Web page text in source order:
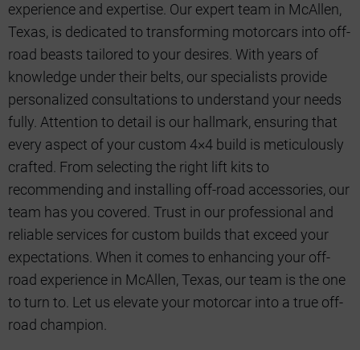
experience and expertise. Our expert team in McAllen,
Texas, is dedicated to transforming motorcars into off-
road beasts tailored to your desires. With years of
knowledge under their belts, our specialists provide
personalized consultations to understand your needs
fully. Attention to detail is our hallmark, ensuring that
every aspect of your custom 4×4 build is meticulously
crafted. From selecting the right lift kits to
recommending and installing off-road accessories, our
team has you covered. Trust in our professional and
reliable services for custom builds that exceed your
expectations. When it comes to enhancing your off-
road experience in McAllen, Texas, our team is the one
to turn to. Let us elevate your motorcar into a true off-
road champion.